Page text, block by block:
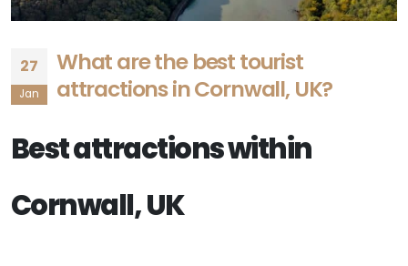
27
Jan
What are the best tourist
attractions in Cornwall, UK?
Best attractions within
Cornwall, UK